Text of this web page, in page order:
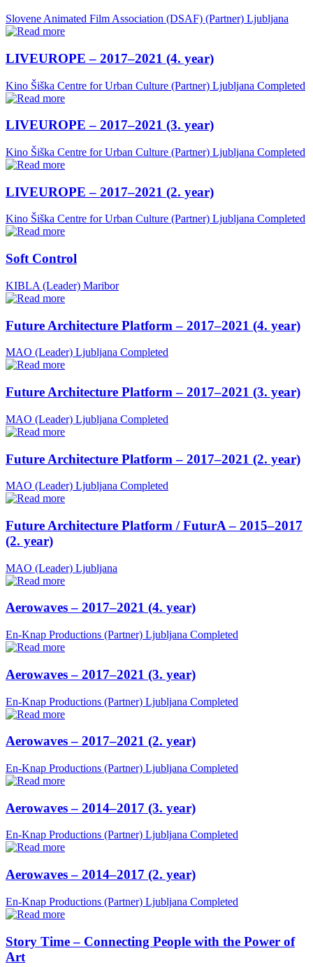
Slovene Animated Film Association (DSAF) (Partner) Ljubljana
LIVEUROPE – 2017–2021 (4. year)
Kino Šiška Centre for Urban Culture (Partner) Ljubljana Completed
LIVEUROPE – 2017–2021 (3. year)
Kino Šiška Centre for Urban Culture (Partner) Ljubljana Completed
LIVEUROPE – 2017–2021 (2. year)
Kino Šiška Centre for Urban Culture (Partner) Ljubljana Completed
Soft Control
KIBLA (Leader) Maribor
Future Architecture Platform – 2017–2021 (4. year)
MAO (Leader) Ljubljana Completed
Future Architecture Platform – 2017–2021 (3. year)
MAO (Leader) Ljubljana Completed
Future Architecture Platform – 2017–2021 (2. year)
MAO (Leader) Ljubljana Completed
Future Architecture Platform / FuturA – 2015–2017
(2. year)
MAO (Leader) Ljubljana
Aerowaves – 2017–2021 (4. year)
En-Knap Productions (Partner) Ljubljana Completed
Aerowaves – 2017–2021 (3. year)
En-Knap Productions (Partner) Ljubljana Completed
Aerowaves – 2017–2021 (2. year)
En-Knap Productions (Partner) Ljubljana Completed
Aerowaves – 2014–2017 (3. year)
En-Knap Productions (Partner) Ljubljana Completed
Aerowaves – 2014–2017 (2. year)
En-Knap Productions (Partner) Ljubljana Completed
Story Time – Connecting People with the Power of
Art